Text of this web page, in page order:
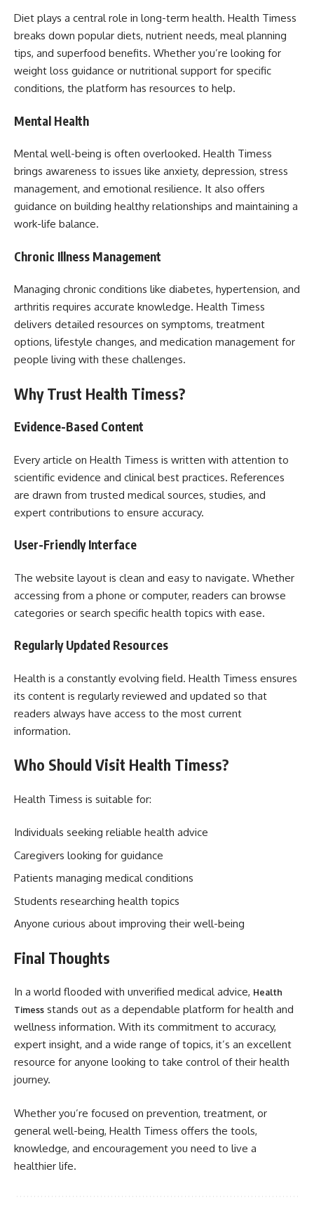
Diet plays a central role in long-term health. Health Timess
breaks down popular diets, nutrient needs, meal planning
tips, and superfood benefits. Whether you’re looking for
weight loss guidance or nutritional support for specific
conditions, the platform has resources to help.
Mental Health
Mental well-being is often overlooked. Health Timess
brings awareness to issues like anxiety, depression, stress
management, and emotional resilience. It also offers
guidance on building healthy relationships and maintaining a
work-life balance.
Chronic Illness Management
Managing chronic conditions like diabetes, hypertension, and
arthritis requires accurate knowledge. Health Timess
delivers detailed resources on symptoms, treatment
options, lifestyle changes, and medication management for
people living with these challenges.
Why Trust Health Timess?
Evidence-Based Content
Every article on Health Timess is written with attention to
scientific evidence and clinical best practices. References
are drawn from trusted medical sources, studies, and
expert contributions to ensure accuracy.
User-Friendly Interface
The website layout is clean and easy to navigate. Whether
accessing from a phone or computer, readers can browse
categories or search specific health topics with ease.
Regularly Updated Resources
Health is a constantly evolving field. Health Timess ensures
its content is regularly reviewed and updated so that
readers always have access to the most current
information.
Who Should Visit Health Timess?
Health Timess is suitable for:
Individuals seeking reliable health advice
Caregivers looking for guidance
Patients managing medical conditions
Students researching health topics
Anyone curious about improving their well-being
Final Thoughts
In a world flooded with unverified medical advice, Health
Timess stands out as a dependable platform for health and
wellness information. With its commitment to accuracy,
expert insight, and a wide range of topics, it’s an excellent
resource for anyone looking to take control of their health
journey.
Whether you’re focused on prevention, treatment, or
general well-being, Health Timess offers the tools,
knowledge, and encouragement you need to live a
healthier life.